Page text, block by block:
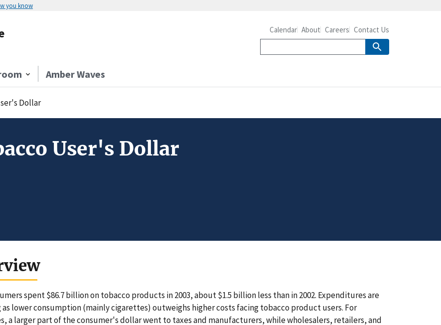
you know
Amber Waves
Calendar About Careers Contact Us
Dollar
User's Dollar
spent $86.7 billion on tobacco products in 2003, about $1.5 billion less than in 2002. Expenditures are
lower consumption (mainly cigarettes) outweighs higher costs facing tobacco product users. For
a larger part of the consumer's dollar went to taxes and manufacturers, while wholesalers, retailers, and